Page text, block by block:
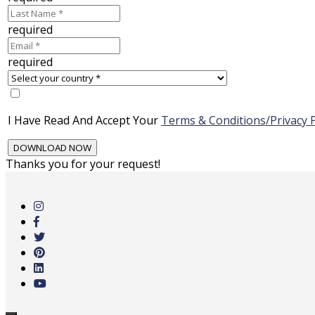
required
required
I Have Read And Accept Your Terms & Conditions/Privacy
Thanks you for your request!
main
content